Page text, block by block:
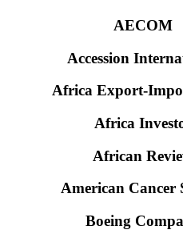
AECOM
Accession
Africa Export-
Africa
African
American Cancer
Boeing